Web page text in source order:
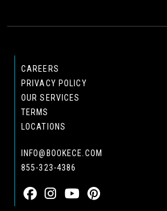
CAREERS
PRIVACY POLICY
OUR SERVICES
TERMS
LOCATIONS
INFO@BOOKECE.COM
855-323-4386